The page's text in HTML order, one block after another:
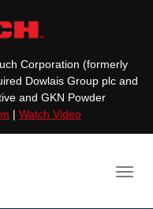
Corporation (formerly
Dowlais Group plc and
and GKN Powder
| Watch Video